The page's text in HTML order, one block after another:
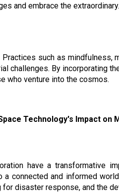
and embrace the extraordinary.
such as mindfulness,
challenges. By incorporating
who venture into the cosmos.
Technology's Impact on
have a transformative
connected and informed
disaster response, and the